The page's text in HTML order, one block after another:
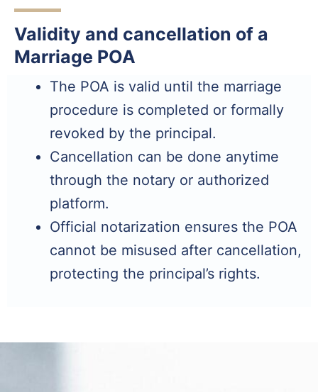
Validity and cancellation of a
Marriage POA
The POA is valid until the marriage
procedure is completed or formally
revoked by the principal.
Cancellation can be done anytime
through the notary or authorized
platform.
Official notarization ensures the POA
cannot be misused after cancellation,
protecting the principal’s rights.